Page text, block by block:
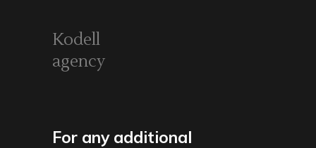
Kodell
agency
For any additional